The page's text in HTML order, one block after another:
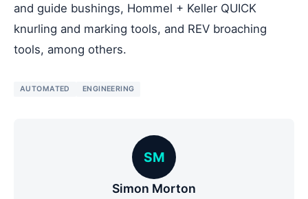
and guide bushings, Hommel + Keller QUICK
knurling and marking tools, and REV broaching
tools, among others.
AUTOMATED ENGINEERING
SM
Simon Morton